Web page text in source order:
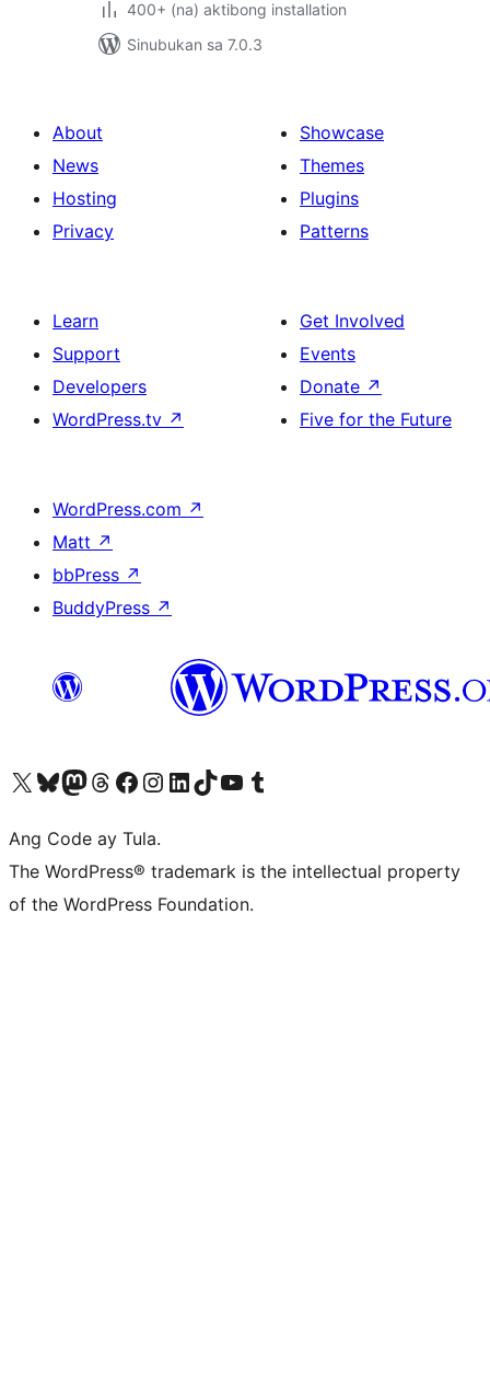
400+ (na) aktibong installation
Sinubukan sa 7.0.3
About
News
Hosting
Privacy
Showcase
Themes
Plugins
Patterns
Learn
Support
Developers
WordPress.tv ↗
Get Involved
Events
Donate ↗
Five for the Future
WordPress.com ↗
Matt ↗
bbPress ↗
BuddyPress ↗
Visit our X (formerly Twitter) account
Bisitahin ang aming Bluesky account
Visit our Mastodon account
Bisitahin ang aming Threads account
Visit our Facebook page
Visit our Instagram account
Visit our LinkedIn account
Bisitahin ang aming TikTok account
Visit our YouTube channel
Bisitahin ang aming Tumblr account
Ang Code ay Tula.
The WordPress® trademark is the intellectual property
of the WordPress Foundation.